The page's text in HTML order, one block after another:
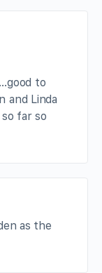
to
and Linda
far so
as the